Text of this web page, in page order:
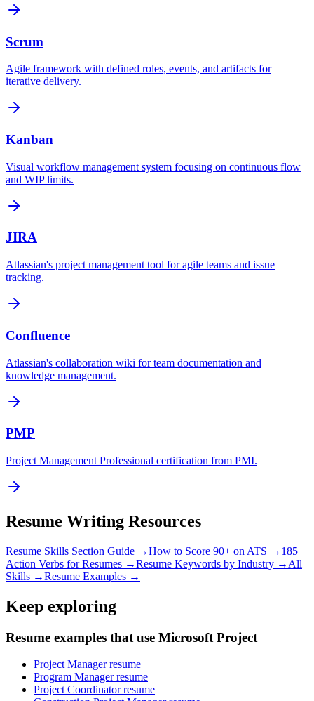
Scrum
Agile framework with defined roles, events, and artifacts for
iterative delivery.
Kanban
Visual workflow management system focusing on continuous flow
and WIP limits.
JIRA
Atlassian's project management tool for agile teams and issue
tracking.
Confluence
Atlassian's collaboration wiki for team documentation and
knowledge management.
PMP
Project Management Professional certification from PMI.
Resume Writing Resources
Resume Skills Section Guide →How to Score 90+ on ATS → 185
Action Verbs for Resumes →Resume Keywords by Industry → All
Skills →Resume Examples →
Keep exploring
Resume examples that use Microsoft Project
Project Manager resume
Program Manager resume
Project Coordinator resume